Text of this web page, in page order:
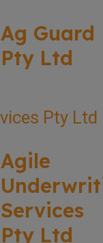
Ag Guard
Pty Ltd
Agile
Services
Pty Ltd